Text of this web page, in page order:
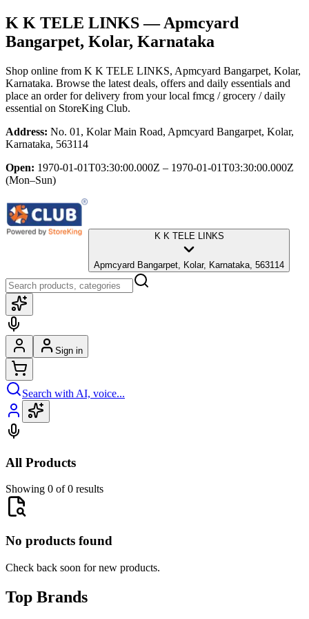
K K TELE LINKS— Apmcyard
Bangarpet, Kolar, Karnataka
Shop online from K K TELE LINKS, Apmcyard Bangarpet, Kolar,
Karnataka. Browse the latest deals, offers and daily essentials and
place an order for delivery from your local fmcg / grocery / daily
essential on StoreKing Club.
Address: No. 01, Kolar Main Road, Apmcyard Bangarpet, Kolar,
Karnataka, 563114
Open: 1970-01-01T03:30:00.000Z – 1970-01-01T03:30:00.000Z
(Mon–Sun)
K K TELE LINKS
Apmcyard Bangarpet, Kolar, Karnataka, 563114
Sign in
Search with AI, voice...
All Products
Showing 0 of 0 results
No products found
Check back soon for new products.
Top Brands